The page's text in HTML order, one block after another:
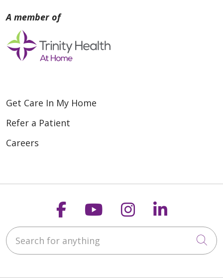
Get Care In My Home
Refer a Patient
Careers
Follow us on
Follow us on
Follow us on
Follow
Search for anything